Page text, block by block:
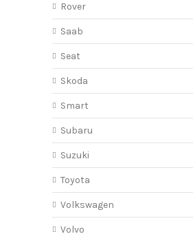
Rover
Saab
Seat
Skoda
Smart
Subaru
Suzuki
Toyota
Volkswagen
Volvo